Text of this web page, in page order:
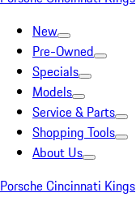
New
Pre-Owned
Specials
Models
Service & Parts
Shopping Tools
About Us
Porsche Cincinnati Kings